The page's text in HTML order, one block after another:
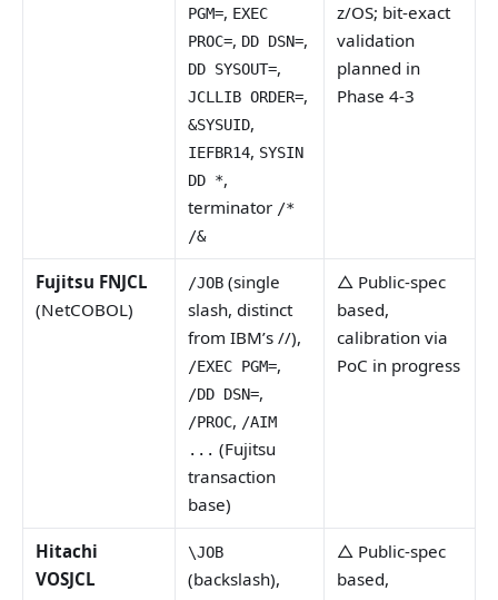
PGM=, EXEC
PROC=, DD DSN=,
DD SYSOUT=,
JCLLIB ORDER=,
&SYSUID,
IEFBR14, SYSIN
DD *,
terminator /*
/&
z/OS; bit-exact
validation
planned in
Phase 4-3
Fujitsu FNJCL
(NetCOBOL)
/JOB (single
slash, distinct
from IBM’s //),
/EXEC PGM=,
/DD DSN=,
/PROC, /AIM
... (Fujitsu
transaction
base)
△ Public-spec
based,
calibration via
PoC in progress
Hitachi
VOSJCL
\JOB
(backslash),
△ Public-spec
based,